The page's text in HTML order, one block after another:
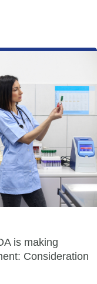
is making
Consideration